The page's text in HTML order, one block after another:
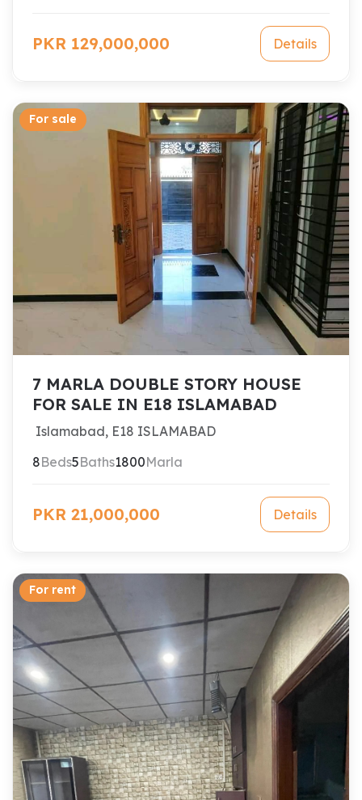
PKR 129,000,000 Details
For sale
7 MARLA DOUBLE STORY HOUSE
FOR SALE IN E18 ISLAMABAD
Islamabad, E18 ISLAMABAD
8Beds5Baths1800Marla
PKR 21,000,000 Details
For rent